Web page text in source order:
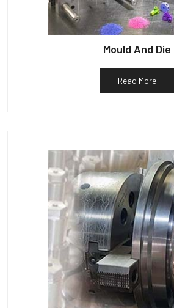
Mould And Die
Read More